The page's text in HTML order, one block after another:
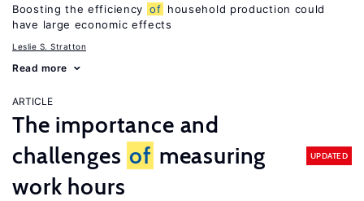
Boosting the efficiency of household production could
have large economic effects
Leslie S. Stratton
Read more
ARTICLE
The importance and
challenges of measuring
work hours
UPDATED